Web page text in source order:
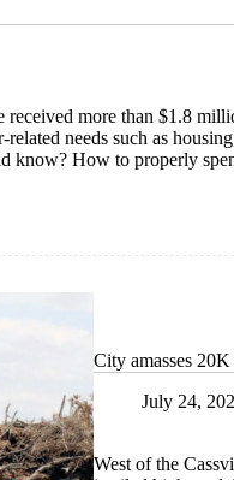
more than $1.8
needs such as
know? How to properly
City amasses
July 24,
West of the